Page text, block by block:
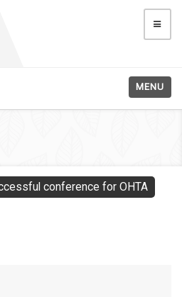
MENU
conference for OHTA